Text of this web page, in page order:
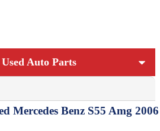
Auto Parts
Mercedes Benz S55 Amg 2006